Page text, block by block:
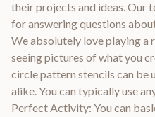
their projects and ideas. Our
for answering questions
We absolutely love playing a
seeing pictures of what you
circle pattern stencils can be
alike. You can typically use
Perfect Activity: You can